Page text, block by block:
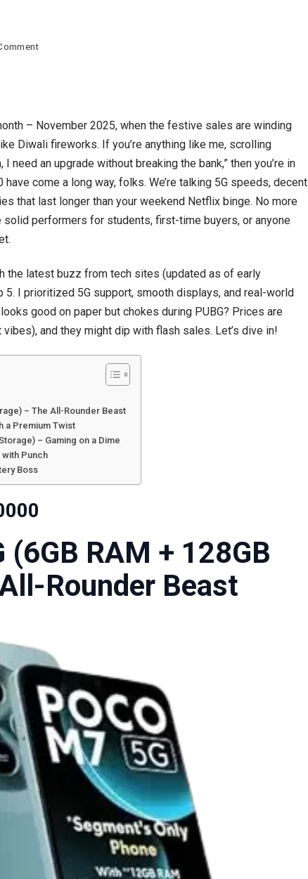
on
Under
10000
to
buy
This
month
Budget
Kings
That
Punch
– November 2025, when the festive sales are winding
Diwali fireworks. If you’re anything like me, scrolling
need an upgrade without breaking the bank,” then you’re in
come a long way, folks. We’re talking 5G speeds, decent
that last longer than your weekend Netflix binge. No more
performers for students, first-time buyers, or anyone
the latest buzz from tech sites (updated as of early
5. I prioritized 5G support, smooth displays, and real-world
good on paper but chokes during PUBG? Prices are
and they might dip with flash sales. Let’s dive in!
– The All-Rounder Beast
a Premium Twist
– Gaming on a Dime
with Punch
Boss
(6GB RAM + 128GB
Rounder Beast